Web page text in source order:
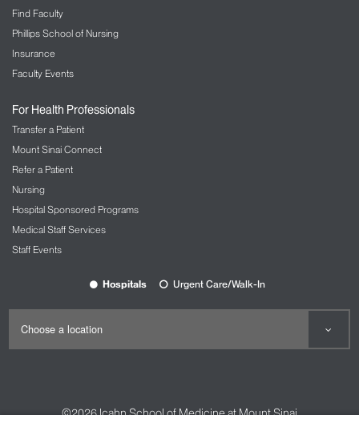
Find Faculty
Phillips School of Nursing
Insurance
Faculty Events
For Health Professionals
Transfer a Patient
Mount Sinai Connect
Refer a Patient
Nursing
Hospital Sponsored Programs
Medical Staff Services
Staff Events
Hospitals Urgent Care/Walk-In
©2026Icahn School of Medicine at Mount Sinai